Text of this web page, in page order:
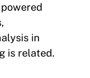
in
is related.